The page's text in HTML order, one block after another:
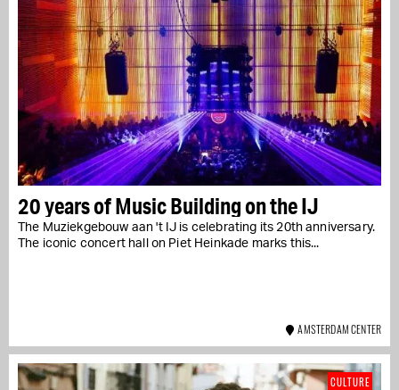
20 years of Music Building on the IJ
The Muziekgebouw aan 't IJ is celebrating its 20th anniversary.
The iconic concert hall on Piet Heinkade marks this...
AMSTERDAM CENTER
CULTURE